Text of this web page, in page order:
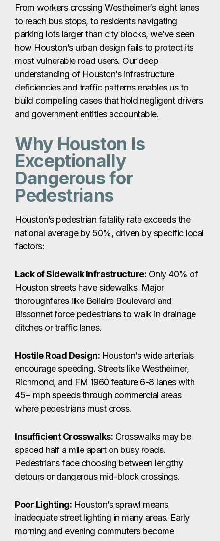
From workers crossing Westheimer’s eight lanes
to reach bus stops, to residents navigating
parking lots larger than city blocks, we’ve seen
how Houston’s urban design fails to protect its
most vulnerable road users. Our deep
understanding of Houston’s infrastructure
deficiencies and traffic patterns enables us to
build compelling cases that hold negligent drivers
and government entities accountable.
Why Houston Is
Exceptionally
Dangerous for
Pedestrians
Houston’s pedestrian fatality rate exceeds the
national average by 50%, driven by specific local
factors:
Lack of Sidewalk Infrastructure: Only 40% of
Houston streets have sidewalks. Major
thoroughfares like Bellaire Boulevard and
Bissonnet force pedestrians to walk in drainage
ditches or traffic lanes.
Hostile Road Design: Houston’s wide arterials
encourage speeding. Streets like Westheimer,
Richmond, and FM 1960 feature 6-8 lanes with
45+ mph speeds through commercial areas
where pedestrians must cross.
Insufficient Crosswalks: Crosswalks may be
spaced half a mile apart on busy roads.
Pedestrians face choosing between lengthy
detours or dangerous mid-block crossings.
Poor Lighting: Houston’s sprawl means
inadequate street lighting in many areas. Early
morning and evening commuters become